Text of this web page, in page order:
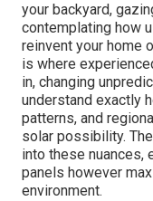
your backyard,
contemplating how
reinvent your home
is where
in, changing
understand exactly
patterns, and
solar possibility.
into these nuances,
panels however
environment.